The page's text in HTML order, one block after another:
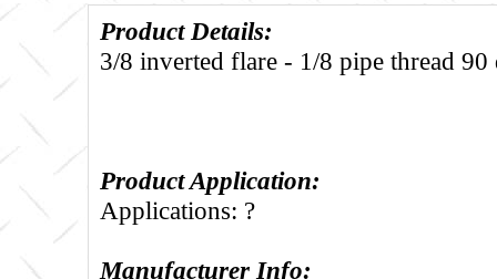
Product Details:
3/8 inverted flare - 1/8 pipe thread 90
Product Application:
Applications: ?
Manufacturer Info: